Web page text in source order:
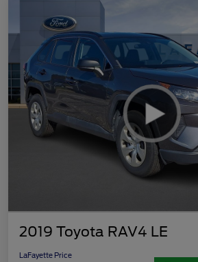
2019 Toyota RAV4 LE
LaFayette Price